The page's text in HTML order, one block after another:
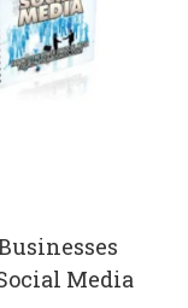
Media